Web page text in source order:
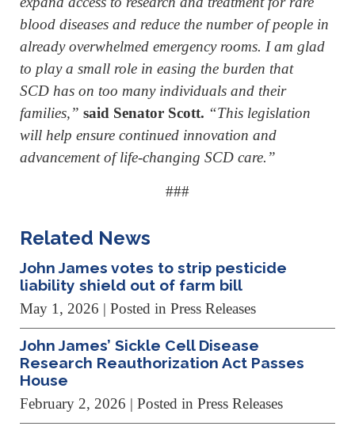
blood diseases and reduce the number of people in
already overwhelmed emergency rooms. I am glad
to play a small role in easing the burden that
SCD has on too many individuals and their
families,” said Senator Scott. “This legislation
will help ensure continued innovation and
advancement of life-changing SCD care.”
###
Related News
John James votes to strip pesticide
liability shield out of farm bill
May 1, 2026 | Posted in Press Releases
John James’ Sickle Cell Disease
Research Reauthorization Act Passes
House
February 2, 2026 | Posted in Press Releases